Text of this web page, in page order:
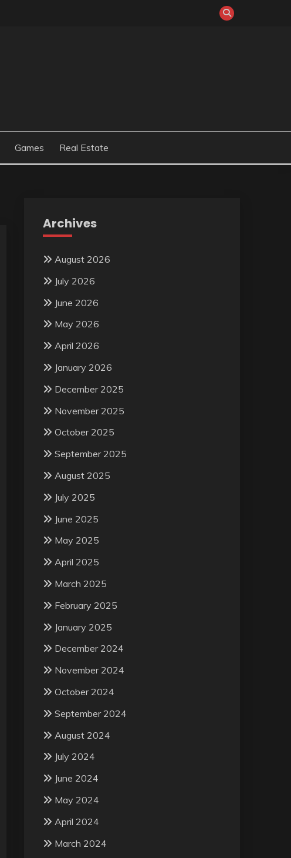
Games Real Estate
Archives
August 2026
July 2026
June 2026
May 2026
April 2026
January 2026
December 2025
November 2025
October 2025
September 2025
August 2025
July 2025
June 2025
May 2025
April 2025
March 2025
February 2025
January 2025
December 2024
November 2024
October 2024
September 2024
August 2024
July 2024
June 2024
May 2024
April 2024
March 2024